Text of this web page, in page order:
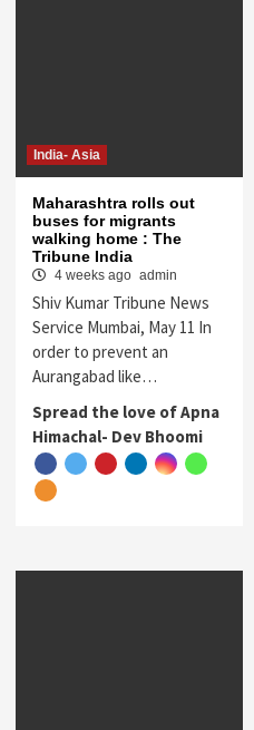
India- Asia
Maharashtra rolls out
buses for migrants
walking home : The
Tribune India
4 weeks ago admin
Shiv Kumar Tribune News
Service Mumbai, May 11 In
order to prevent an
Aurangabad like…
Spread the love of Apna
Himachal- Dev Bhoomi